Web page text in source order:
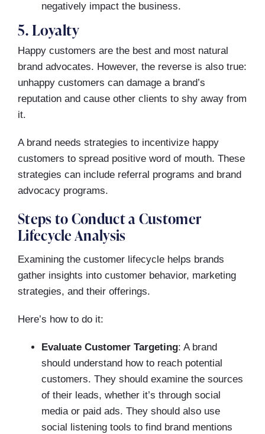
negatively impact the business.
5. Loyalty
Happy customers are the best and most natural
brand advocates. However, the reverse is also true:
unhappy customers can damage a brand’s
reputation and cause other clients to shy away from
it.
A brand needs strategies to incentivize happy
customers to spread positive word of mouth. These
strategies can include referral programs and brand
advocacy programs.
Steps to Conduct a Customer
Lifecycle Analysis
Examining the customer lifecycle helps brands
gather insights into customer behavior, marketing
strategies, and their offerings.
Here’s how to do it:
Evaluate Customer Targeting: A brand
should understand how to reach potential
customers. They should examine the sources
of their leads, whether it’s through social
media or paid ads. They should also use
social listening tools to find brand mentions